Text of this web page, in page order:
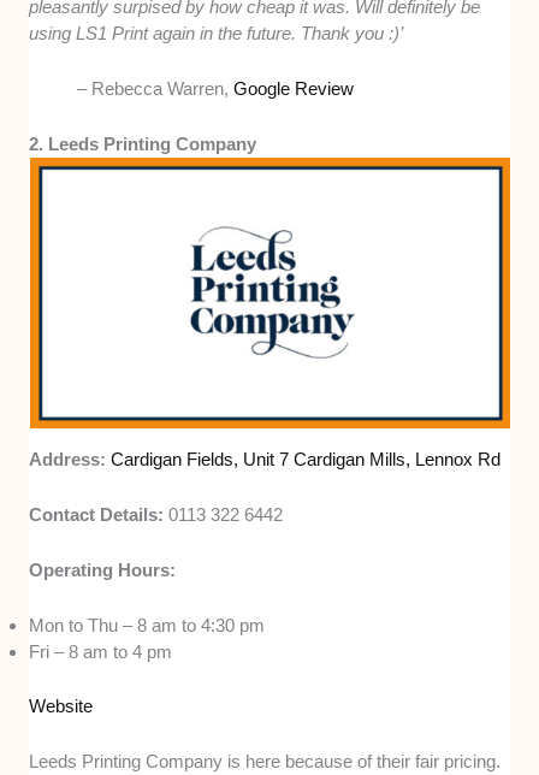
pleasantly surpised by how cheap it was. Will definitely be
using LS1 Print again in the future. Thank you :)’
– Rebecca Warren,Google Review
2. Leeds Printing Company
Address:Cardigan Fields, Unit 7 Cardigan Mills, Lennox Rd
Contact Details:0113 322 6442
Operating Hours:
Mon to Thu – 8 am to 4:30 pm
Fri – 8 am to 4 pm
Website
Leeds Printing Company is here because of their fair pricing.